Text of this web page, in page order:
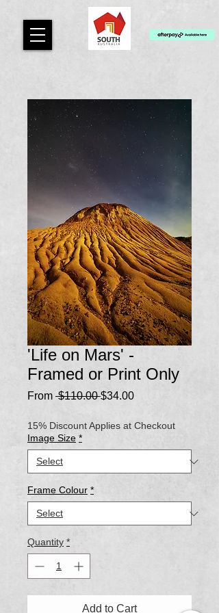
'Life on Mars' -
Framed or Print Only
From $110.00 Regular
$34.00Sale
15% Discount Applies at Checkout
Image Size *
Frame Colour *
Quantity *
Add to Cart